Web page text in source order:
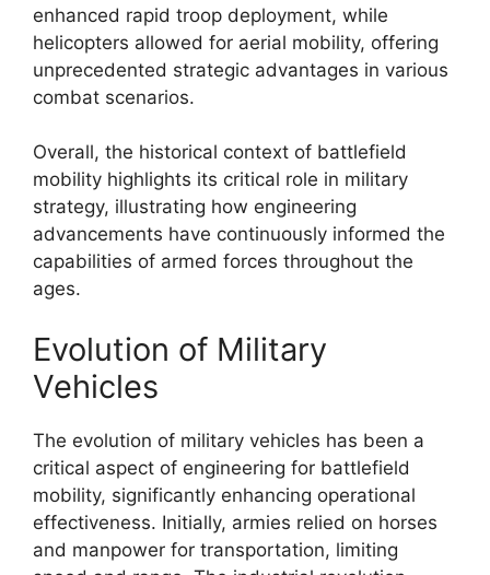
enhanced rapid troop deployment, while
helicopters allowed for aerial mobility, offering
unprecedented strategic advantages in various
combat scenarios.
Overall, the historical context of battlefield
mobility highlights its critical role in military
strategy, illustrating how engineering
advancements have continuously informed the
capabilities of armed forces throughout the
ages.
Evolution of Military
Vehicles
The evolution of military vehicles has been a
critical aspect of engineering for battlefield
mobility, significantly enhancing operational
effectiveness. Initially, armies relied on horses
and manpower for transportation, limiting